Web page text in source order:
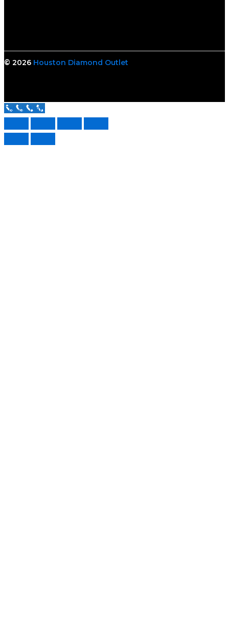
© 2026 Houston Diamond Outlet
Call Us Now